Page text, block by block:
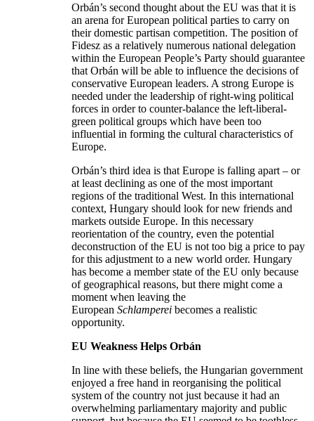
Orbán’s second thought about the EU was that it is
an arena for European political parties to carry on
their domestic partisan competition. The position of
Fidesz as a relatively numerous national delegation
within the European People’s Party should guarantee
that Orbán will be able to influence the decisions of
conservative European leaders. A strong Europe is
needed under the leadership of right-wing political
forces in order to counter-balance the left-liberal-
green political groups which have been too
influential in forming the cultural characteristics of
Europe.
Orbán’s third idea is that Europe is falling apart – or
at least declining as one of the most important
regions of the traditional West. In this international
context, Hungary should look for new friends and
markets outside Europe. In this necessary
reorientation of the country, even the potential
deconstruction of the EU is not too big a price to pay
for this adjustment to a new world order. Hungary
has become a member state of the EU only because
of geographical reasons, but there might come a
moment when leaving the
European Schlamperei becomes a realistic
opportunity.
EU Weakness Helps Orbán
In line with these beliefs, the Hungarian government
enjoyed a free hand in reorganising the political
system of the country not just because it had an
overwhelming parliamentary majority and public